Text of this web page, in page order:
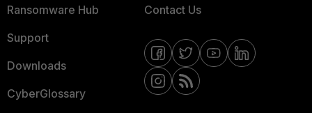
Ransomware Hub
Support
Downloads
CyberGlossary
Contact Us